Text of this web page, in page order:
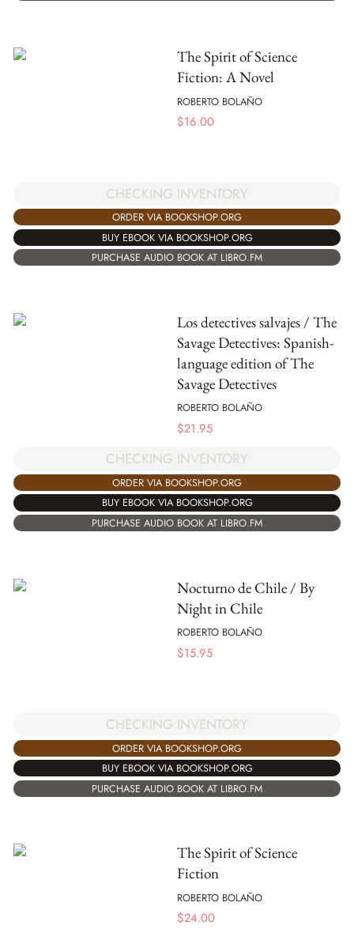
The Spirit of Science
Fiction: A Novel
ROBERTO BOLAÑO
$16.00
CHECKING INVENTORY
ORDER VIA BOOKSHOP.ORG
BUY EBOOK VIA BOOKSHOP.ORG
PURCHASE AUDIO BOOK AT LIBRO.FM
Los detectives salvajes / The
Savage Detectives: Spanish-
language edition of The
Savage Detectives
ROBERTO BOLAÑO
$21.95
CHECKING INVENTORY
ORDER VIA BOOKSHOP.ORG
BUY EBOOK VIA BOOKSHOP.ORG
PURCHASE AUDIO BOOK AT LIBRO.FM
Nocturno de Chile / By
Night in Chile
ROBERTO BOLAÑO
$15.95
CHECKING INVENTORY
ORDER VIA BOOKSHOP.ORG
BUY EBOOK VIA BOOKSHOP.ORG
PURCHASE AUDIO BOOK AT LIBRO.FM
The Spirit of Science
Fiction
ROBERTO BOLAÑO
$24.00